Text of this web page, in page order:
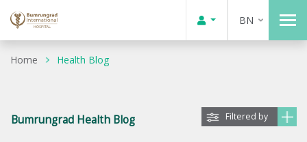
BN
Home Health Blog
Bumrungrad Health Blog Filtered by